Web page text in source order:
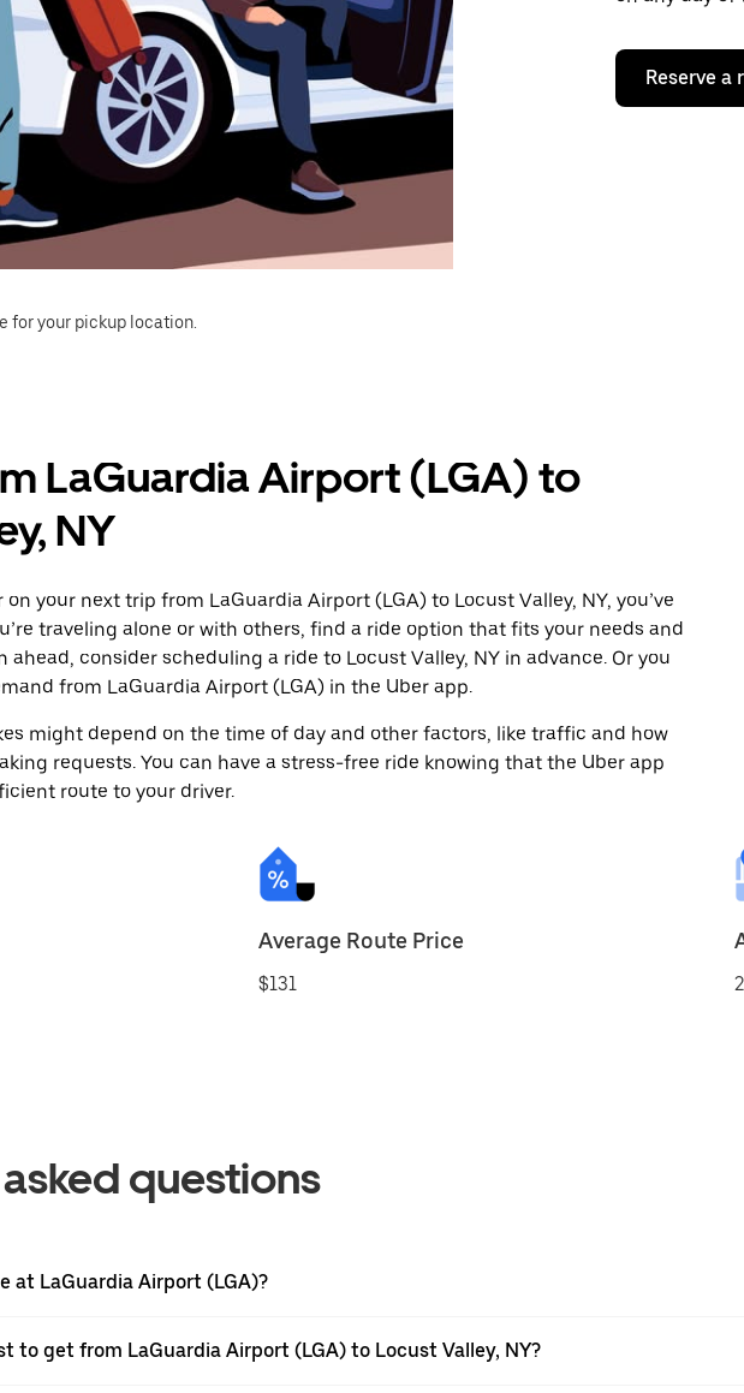
Reserve a
for your pickup location.
LaGuardia Airport (LGA) to
NY
your next trip from LaGuardia Airport (LGA) to Locust Valley, NY, you’ve
traveling alone or with others, find a ride option that fits your needs and
ahead, consider scheduling a ride to Locust Valley, NY in advance. Or you
from LaGuardia Airport (LGA) in the Uber app.
might depend on the time of day and other factors, like traffic and how
requests. You can have a stress-free ride knowing that the Uber app
route to your driver.
Average Route Price
$131
questions
at LaGuardia Airport (LGA)?
to get from LaGuardia Airport (LGA) to Locust Valley, NY?